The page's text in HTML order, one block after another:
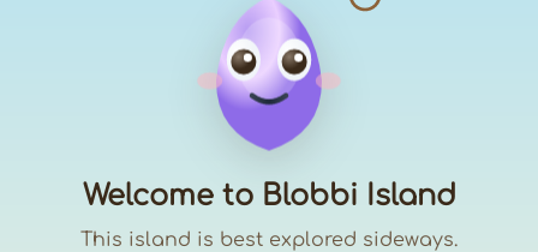
Welcome to Blobbi Island
This island is best explored sideways.